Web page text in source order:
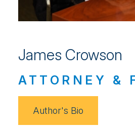
James Crowson
ATTORNEY &
Author's Bio